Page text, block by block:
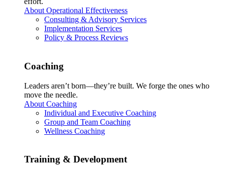
About Operational Effectiveness
Consulting & Advisory Services
Implementation Services
Policy & Process Reviews
Coaching
Leaders aren’t born—they’re built. We forge the ones who
move the needle.
About Coaching
Individual and Executive Coaching
Group and Team Coaching
Wellness Coaching
Training & Development